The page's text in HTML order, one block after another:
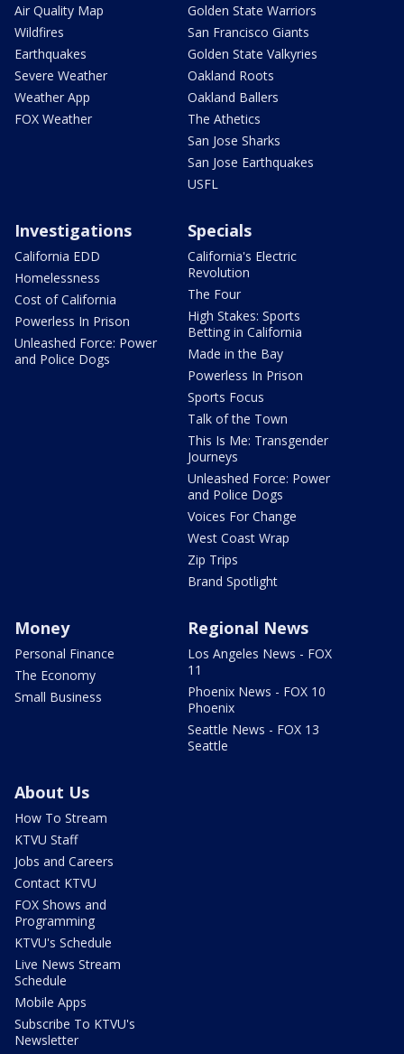
Air Quality Map
Wildfires
Earthquakes
Severe Weather
Weather App
FOX Weather
Golden State Warriors
San Francisco Giants
Golden State Valkyries
Oakland Roots
Oakland Ballers
The Athetics
San Jose Sharks
San Jose Earthquakes
USFL
Investigations
California EDD
Homelessness
Cost of California
Powerless In Prison
Unleashed Force: Power
and Police Dogs
Specials
California's Electric
Revolution
The Four
High Stakes: Sports
Betting in California
Made in the Bay
Powerless In Prison
Sports Focus
Talk of the Town
This Is Me: Transgender
Journeys
Unleashed Force: Power
and Police Dogs
Voices For Change
West Coast Wrap
Zip Trips
Brand Spotlight
Money
Personal Finance
The Economy
Small Business
Regional News
Los Angeles News - FOX
11
Phoenix News - FOX 10
Phoenix
Seattle News - FOX 13
Seattle
About Us
How To Stream
KTVU Staff
Jobs and Careers
Contact KTVU
FOX Shows and
Programming
KTVU's Schedule
Live News Stream
Schedule
Mobile Apps
Subscribe To KTVU's
Newsletter